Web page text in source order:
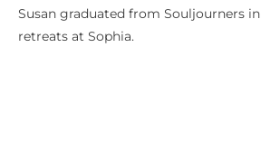
Susan graduated from Souljourners
retreats at Sophia.